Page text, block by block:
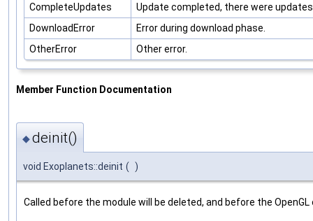
CompleteUpdates
Update completed, there were
DownloadError
Error during download phase.
OtherError
Other error.
Member Function Documentation
◆deinit()
void Exoplanets::deinit ( )
Called before the module will be deleted, and before the